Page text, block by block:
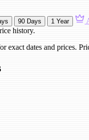
90 Days 1 Year
history.
exact dates and prices.